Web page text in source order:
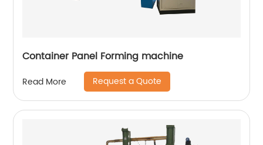
Container Panel Forming machine
Read More Request a Quote